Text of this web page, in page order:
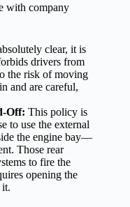
with company
clear, it is
drivers from
the risk of moving
and are careful,
Off: This policy is
to use the external
the engine bay—
Those rear
to fire the
opening the
it.